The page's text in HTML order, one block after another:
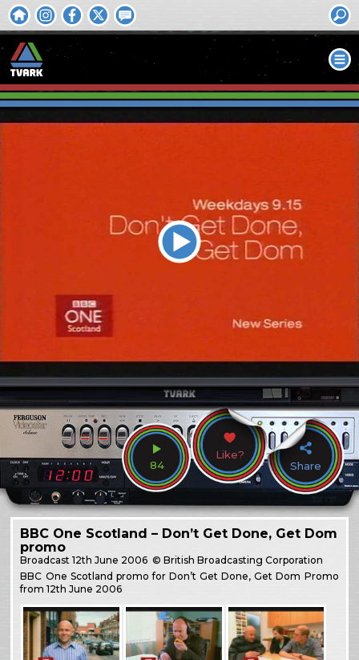
84
Like?
Share
BBC One Scotland – Don’t Get Done, Get Dom
promo
Broadcast12th June 2006 © British Broadcasting Corporation
BBC One Scotland promo for Don’t Get Done, Get Dom Promo
from 12th June 2006